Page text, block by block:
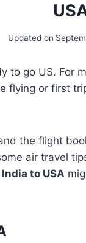
Updated on
to go US. For
flying or first
the flight
air travel
to USA